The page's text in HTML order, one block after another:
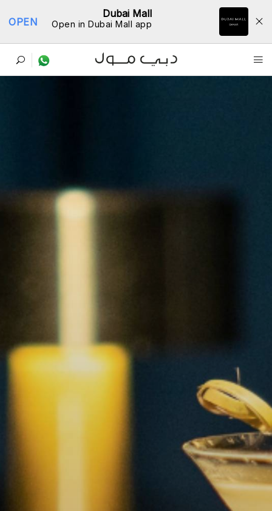
Dubai Mall
Open in Dubai Mall app
OPEN